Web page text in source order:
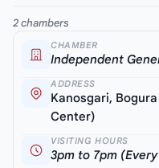
2 chambers
CHAMBER
Independent
ADDRESS
Kanosgari,
Center)
VISITING HOURS
3pm to 7pm